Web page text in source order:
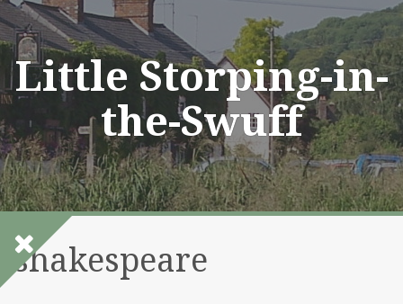
Skip
to
content
Little Storping-in-
the-Swuff
shakespeare